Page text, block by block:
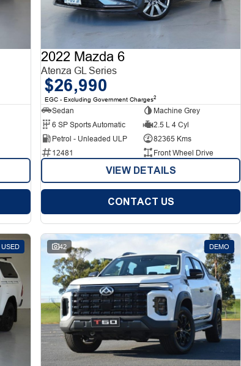
2022 Mazda 6
Atenza GL Series
$26,990
EGC - Excluding Government Charges2
Sedan
Machine Grey
6 SP Sports Automatic
2.5 L 4 Cyl
Petrol - Unleaded ULP
82365 Kms
12481
Front Wheel Drive
VIEW DETAILS
CONTACT US
USED 42 DEMO